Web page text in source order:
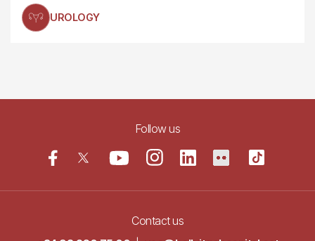
UROLOGY
Follow us
Contact us